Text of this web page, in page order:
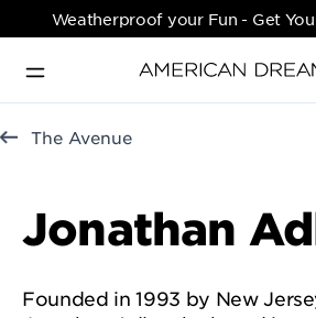
Weatherproof your Fun - Get
Hours
The Avenue
Jonathan
Founded in 1993 by New